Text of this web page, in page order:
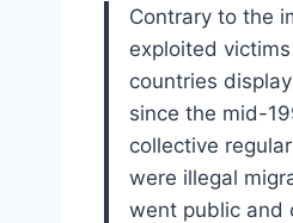
Contrary to the
exploited
countries
since the mid-
collective
were illegal
went public and